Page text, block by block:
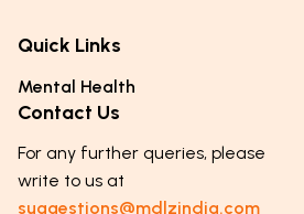
Parenting Challenges
Emotional Health
Puberty & Adolescence
Mental Health
Lifestyle & Daily Routines
Life Skills & Values
Technology & Digital Skills
Career Awareness
Essential Nutrients
Food & Meal Ideas
Seasonal Diets
Immunity & Strength Foods
Quick Links
Mental Health
Contact Us
For any further queries, please
write to us at
suggestions@mdlzindia.com